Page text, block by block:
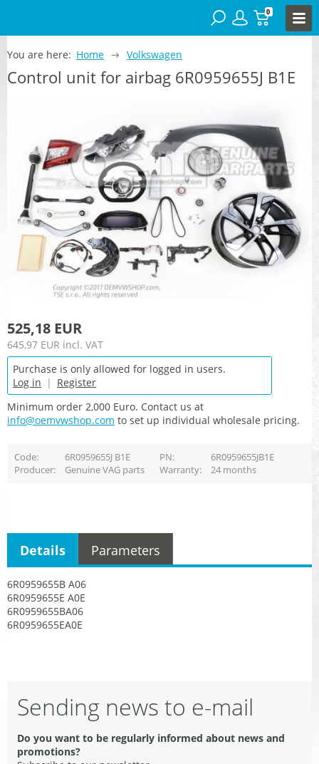
0
You are here: Home Volkswagen
Control unit for airbag 6R0959655J B1E
525,18 EUR
645,97 EUR incl. VAT
Purchase is only allowed for logged in users.
Log in | Register
Minimum order 2,000 Euro. Contact us at
info@oemvwshop.com to set up individual wholesale pricing.
Code 6R0959655J B1E PN
6R0959655JB1E
Producer
Genuine VAG parts Warranty 24 months
6R0959655B A06
6R0959655E A0E
6R0959655BA06
6R0959655EA0E
Details Parameters
Sending news to e-mail
Do you want to be regularly informed about news and
promotions?